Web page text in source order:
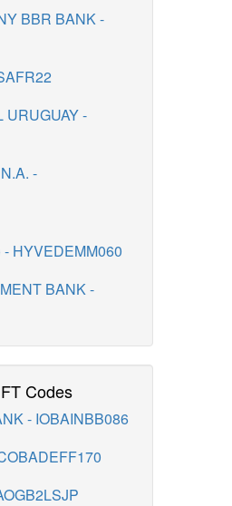
BBR BANK -
URUGUAY -
-
HYVEDEMM060
BANK -
Codes
- IOBAINBB086